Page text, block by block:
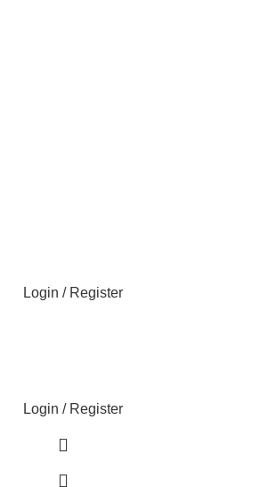
Login / Register
Login / Register